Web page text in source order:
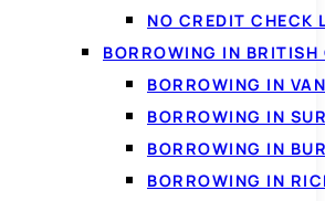
NO CREDIT CHECK
BORROWING IN
BORROWING IN
BORROWING IN
BORROWING IN
BORROWING IN